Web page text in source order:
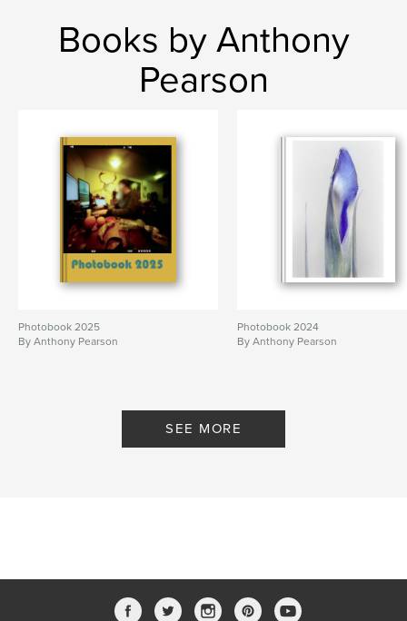
Books by Anthony
Pearson
Photobook 2025
By Anthony Pearson
Photobook 2024
By Anthony Pearson
SEE MORE